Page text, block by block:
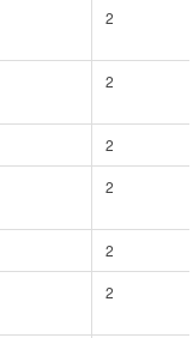
2
2
2
2
2
2